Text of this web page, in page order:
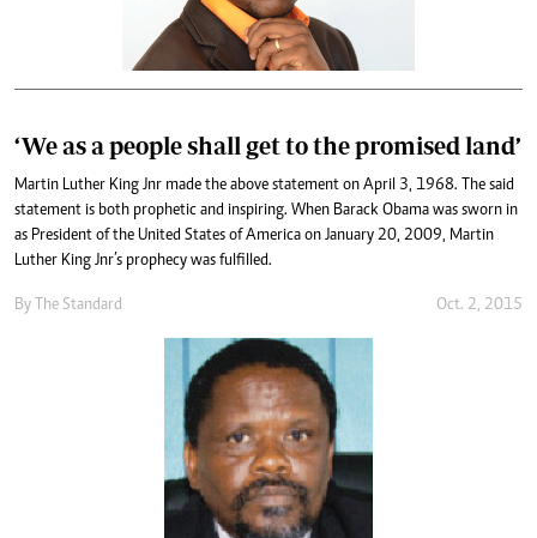
‘We as a people shall get to the promised land’
Martin Luther King Jnr made the above statement on April 3, 1968. The said
statement is both prophetic and inspiring. When Barack Obama was sworn in
as President of the United States of America on January 20, 2009, Martin
Luther King Jnr’s prophecy was fulfilled.
By The Standard Oct. 2, 2015